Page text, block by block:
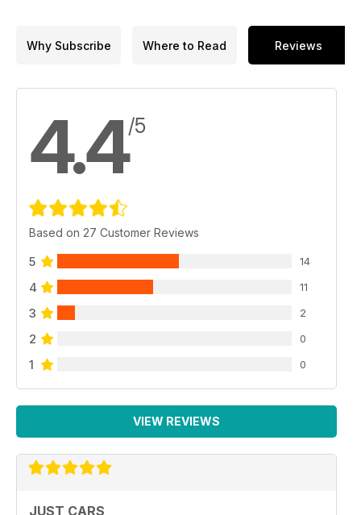
Why Subscribe Where to Read Reviews
4.4/5
Based on 27 Customer Reviews
5 14
4 11
3 2
2 0
1 0
VIEW REVIEWS
JUST CARS